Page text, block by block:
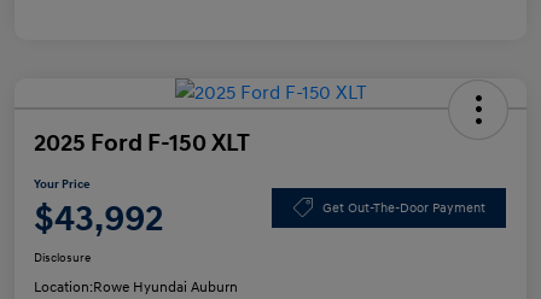
2025 Ford F-150 XLT
Your Price
$43,992 Get Out-The-Door Payment
Disclosure
Location:Rowe Hyundai Auburn